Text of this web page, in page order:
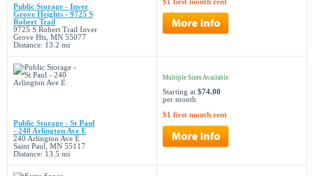
Public Storage - Inver
Grove Heights - 9725 S
Robert Trail
9725 S Robert Trail Inver
Grove Hts, MN 55077
Distance: 13.2 mi
$1 first month rent
Public Storage - St Paul
- 240 Arlington Ave E
240 Arlington Ave E
Saint Paul, MN 55117
Distance: 13.5 mi
Multiple Sizes Available
Starting at $74.00
per month
$1 first month rent